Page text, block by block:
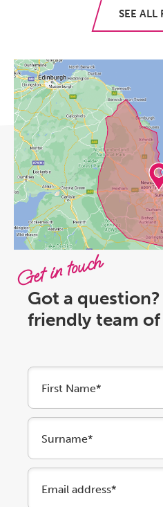
SEE ALL
Get in touch
Got a
friendly team
First Name*
Surname*
Email address*